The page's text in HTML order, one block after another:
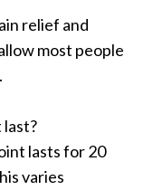
relief and
most people
last?
lasts for 20
varies